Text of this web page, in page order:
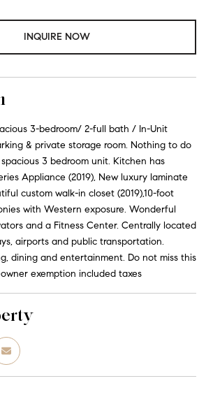
INQUIRE NOW
3-bedroom/ 2-full bath / In-Unit
& private storage room. Nothing to do
3 bedroom unit. Kitchen has
Appliance (2019), New luxury laminate
custom walk-in closet (2019),10-foot
with Western exposure. Wonderful
and a Fitness Center. Centrally located
airports and public transportation.
dining and entertainment. Do not miss this
exemption included taxes